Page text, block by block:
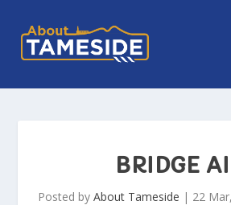
BRIDGE
Posted by About Tameside | 22